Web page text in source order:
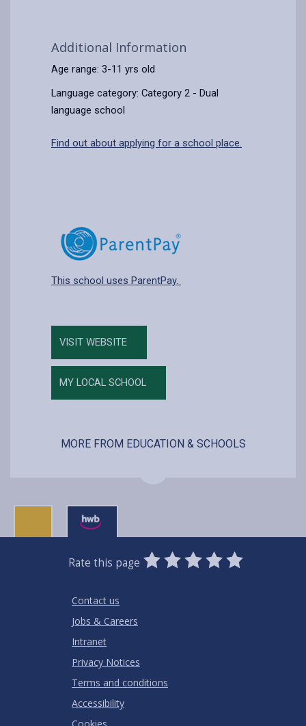
Additional Information
Age range: 3-11 yrs old
Language category: Category 2 - Dual
language school
Find out about applying for a school place.
This school uses ParentPay.
VISIT WEBSITE
MY LOCAL SCHOOL
MORE FROM EDUCATION & SCHOOLS
Rate this page
0
Stars
1
Star
2
Stars
3
Stars
4
Stars
5
Stars
Contact us
Jobs & Careers
Intranet
Privacy Notices
Terms and conditions
Accessibility